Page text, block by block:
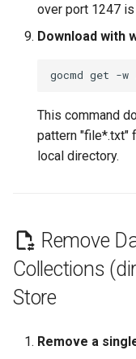
over port 1247
Download with
gocmd get -w
This command
pattern "file*.txt"
local directory.
Remove
Collections
Store
Remove a